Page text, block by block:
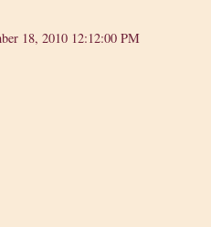
18, 2010 12:12:00 PM